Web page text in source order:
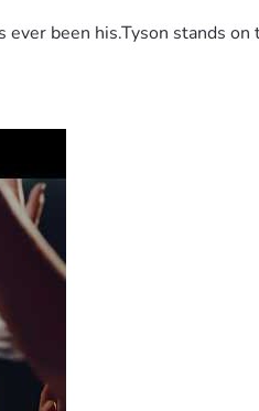
been his.Tyson stands